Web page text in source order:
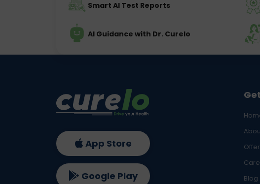
Smart AI Test Reports
AI Guidance with Dr. Curelo
Blog
App Store
Google Play